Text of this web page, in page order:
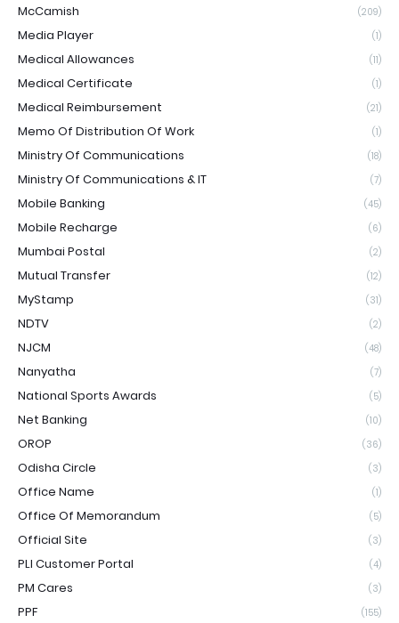
McCamish (209)
Media Player (1)
Medical Allowances (11)
Medical Certificate (1)
Medical Reimbursement (21)
Memo Of Distribution Of Work (1)
Ministry Of Communications (18)
Ministry Of Communications & IT (7)
Mobile Banking (45)
Mobile Recharge (6)
Mumbai Postal (2)
Mutual Transfer (12)
MyStamp (31)
NDTV (2)
NJCM (48)
Nanyatha (7)
National Sports Awards (5)
Net Banking (10)
OROP (36)
Odisha Circle (3)
Office Name (1)
Office Of Memorandum (5)
Official Site (3)
PLI Customer Portal (4)
PM Cares (3)
PPF (155)